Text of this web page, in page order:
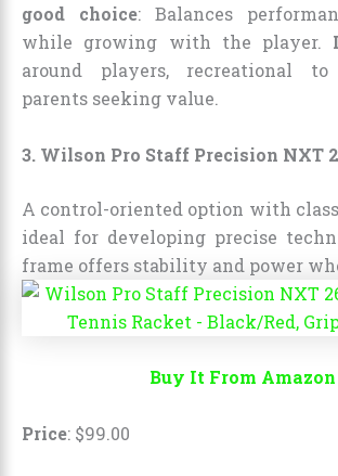
good choice: Balances
while growing with the player.
around players, recreational to
parents seeking value.
3. Wilson Pro Staff Precision NXT
A control-oriented option with
ideal for developing precise
frame offers stability and power
Buy It From Amazon
Price: $99.00